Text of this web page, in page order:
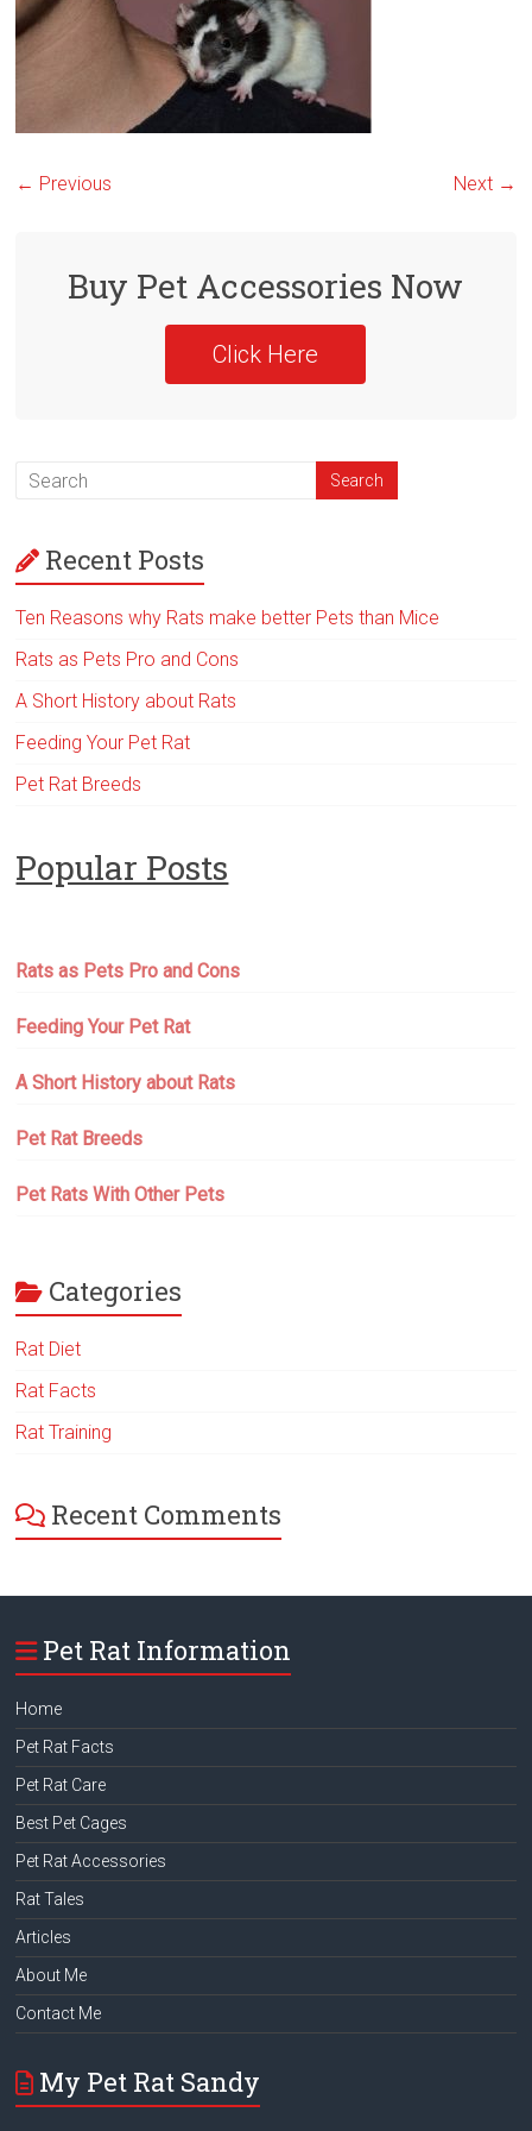
← Previous Next →
Buy Pet Accessories Now
Click Here
Recent Posts
Ten Reasons why Rats make better Pets than Mice
Rats as Pets Pro and Cons
A Short History about Rats
Feeding Your Pet Rat
Pet Rat Breeds
Popular Posts
Rats as Pets Pro and Cons
Feeding Your Pet Rat
A Short History about Rats
Pet Rat Breeds
Pet Rats With Other Pets
Categories
Rat Diet
Rat Facts
Rat Training
Recent Comments
Pet Rat Information
Home
Pet Rat Facts
Pet Rat Care
Best Pet Cages
Pet Rat Accessories
Rat Tales
Articles
About Me
Contact Me
My Pet Rat Sandy